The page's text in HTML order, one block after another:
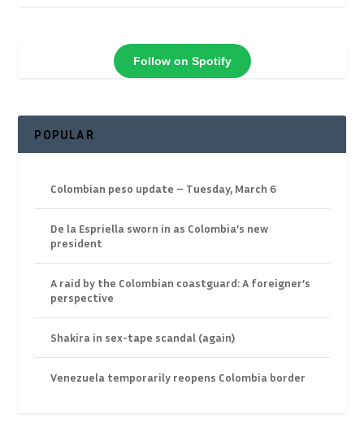
Follow on Spotify
POPULAR
Colombian peso update – Tuesday, March 6
De la Espriella sworn in as Colombia’s new
president
A raid by the Colombian coastguard: A foreigner’s
perspective
Shakira in sex-tape scandal (again)
Venezuela temporarily reopens Colombia border